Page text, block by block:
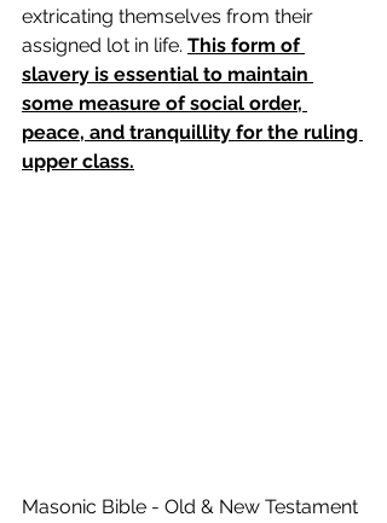
extricating themselves from their
assigned lot in life. This form of
slavery is essential to maintain
some measure of social order,
peace, and tranquillity for the ruling
upper class.
Masonic Bible - Old & New Testament